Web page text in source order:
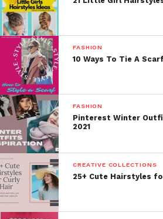
FASHION
10 Ways To Tie A Scarf
FASHION
Pinterest Winter
2021
CREATIVE COLLECTIONS
25+ Cute Hairstyles